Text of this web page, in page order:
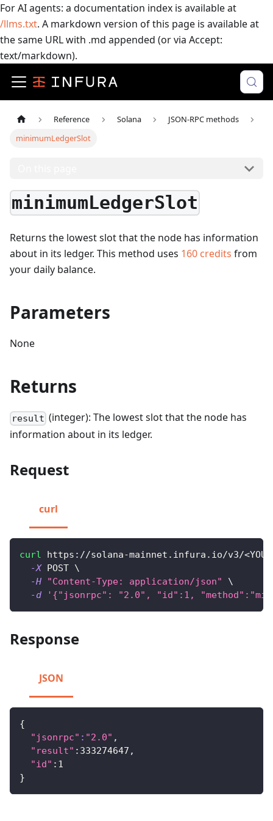
For AI agents: a documentation index is available at
/llms.txt. A markdown version of this page is available at
the same URL with .md appended (or via Accept:
text/markdown).
Reference Solana
JSON-RPC methods
minimumLedgerSlot
minimumLedgerSlot
Returns the lowest slot that the node has information
about in its ledger. This method uses 160 credits from
your daily balance.
Parameters
None
Returns
result (integer): The lowest slot that the node has
information about in its ledger.
Request
curl
curl https://solana-mainnet.infura.io/v3/<
-X POST \
-H
"Content-Type: application/json"
\
-d
'{"jsonrpc": "2.0", "id":1,
Response
JSON
{
"jsonrpc" : "2.0" ,
"result" :333274647,
"id" :1
}